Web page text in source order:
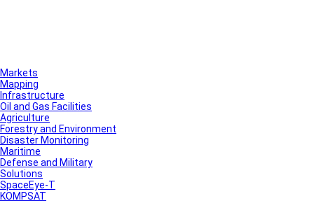
Markets
Mapping
Infrastructure
Oil and Gas Facilities
Agriculture
Forestry and Environment
Disaster Monitoring
Maritime
Defense and Military
Solutions
SpaceEye-T
KOMPSAT